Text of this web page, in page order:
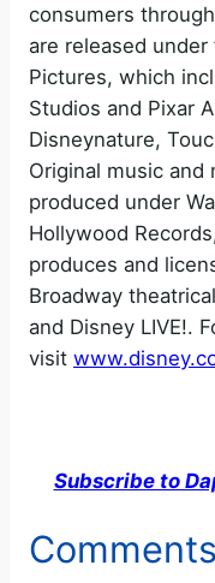
consumers
are released
Pictures, which
Studios and Pixar
Disneynature,
Original music
produced under
Hollywood
produces and
Broadway
and Disney LIVE!.
visit
Subscribe to
Comments